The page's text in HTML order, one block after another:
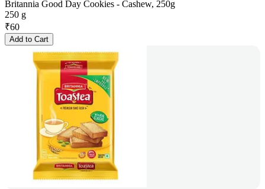
Britannia Good Day Cookies - Cashew, 250g
250 g
₹60
Add to Cart